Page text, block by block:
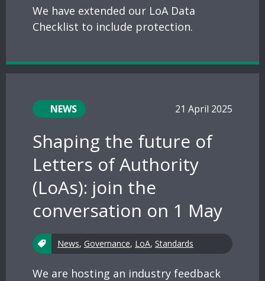
We have extended our LoA Data
Checklist to include protection.
NEWS 21 April 2025
Shaping the future of
Letters of Authority
(LoAs): join the
conversation on 1 May
News, Governance, LoA, Standards
We are hosting an industry feedback